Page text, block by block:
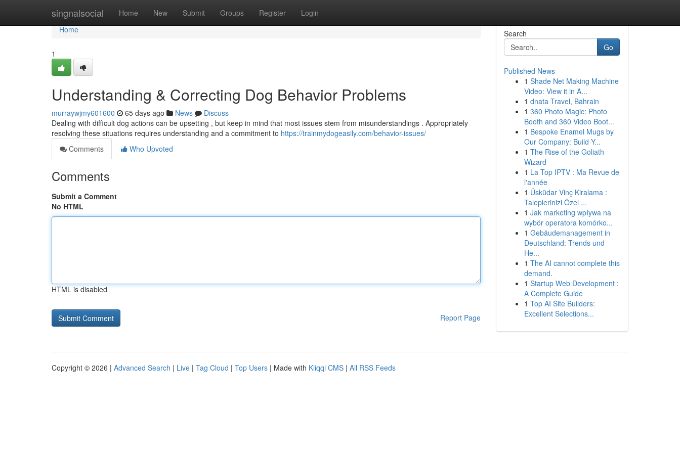
singnalsocial Home New Submit Groups Register Login
Home
Home
1
Understanding & Correcting Dog Behavior Problems
murraywjmy601600 65 days ago News
Discuss
Dealing with difficult dog actions can be upsetting , but keep in mind that most issues stem from misunderstandings . Appropriately
resolving these situations requires understanding and a commitment to https://trainmydogeasily.com/behavior-issues/
Comments
Who Upvoted
Comments
Submit a Comment
No HTML
HTML is disabled
Report Page
Search
Go
Published News
1 Shade Net Making Machine
Video: View it in A...
1 dnata Travel, Bahrain
1 360 Photo Magic: Photo
Booth and 360 Video Boot...
1 Bespoke Enamel Mugs by
Our Company: Build Y...
1 The Rise of the Goliath
Wizard
1 La Top IPTV : Ma Revue de
l'année
1 Üsküdar Vinç Kiralama :
Taleplerinizi Özel ...
1 Jak marketing wpływa na
wybór operatora komórko...
1 Gebäudemanagement in
Deutschland: Trends und
He...
1 The AI cannot complete this
demand.
1 Startup Web Development :
A Complete Guide
1 Top AI Site Builders:
Excellent Selections...
Copyright © 2026 | Advanced Search | Live | Tag Cloud | Top Users | Made with Kliqqi CMS | All RSS Feeds